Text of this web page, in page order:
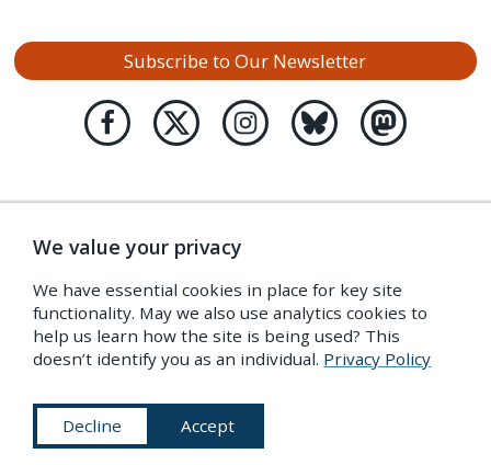
Subscribe to Our Newsletter
We value your privacy
We have essential cookies in place for key site
functionality. May we also use analytics cookies to
help us learn how the site is being used? This
doesn’t identify you as an individual. Privacy Policy
Decline Accept